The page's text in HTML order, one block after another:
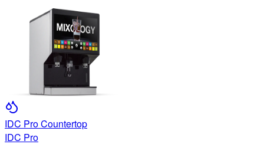
IDC Pro Countertop
IDC Pro